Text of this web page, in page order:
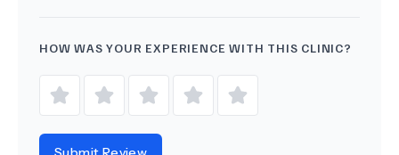
HOW WAS YOUR EXPERIENCE WITH THIS CLINIC?